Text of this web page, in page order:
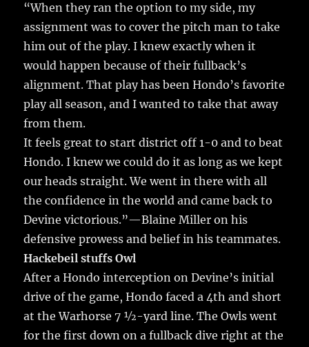
“When they ran the option to my side, my
assignment was to cover the pitch man to take
him out of the play. I knew exactly when it
would happen because of their fullback’s
alignment. That play has been Hondo’s favorite
play all season, and I wanted to take that away
from them.
It feels great to start district off 1-0 and to beat
Hondo. I knew we could do it as long as we kept
our heads straight. We went in there with all
the confidence in the world and came back to
Devine victorious.”—Blaine Miller on his
defensive prowess and belief in his teammates.
Hackebeil stuffs Owl
After a Hondo interception on Devine’s initial
drive of the game, Hondo faced a 4th and short
at the Warhorse 7 ½-yard line. The Owls went
for the first down on a fullback dive right at the